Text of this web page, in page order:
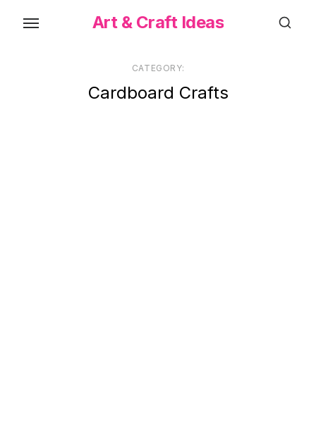
Art & Craft Ideas
CATEGORY:
Cardboard Crafts